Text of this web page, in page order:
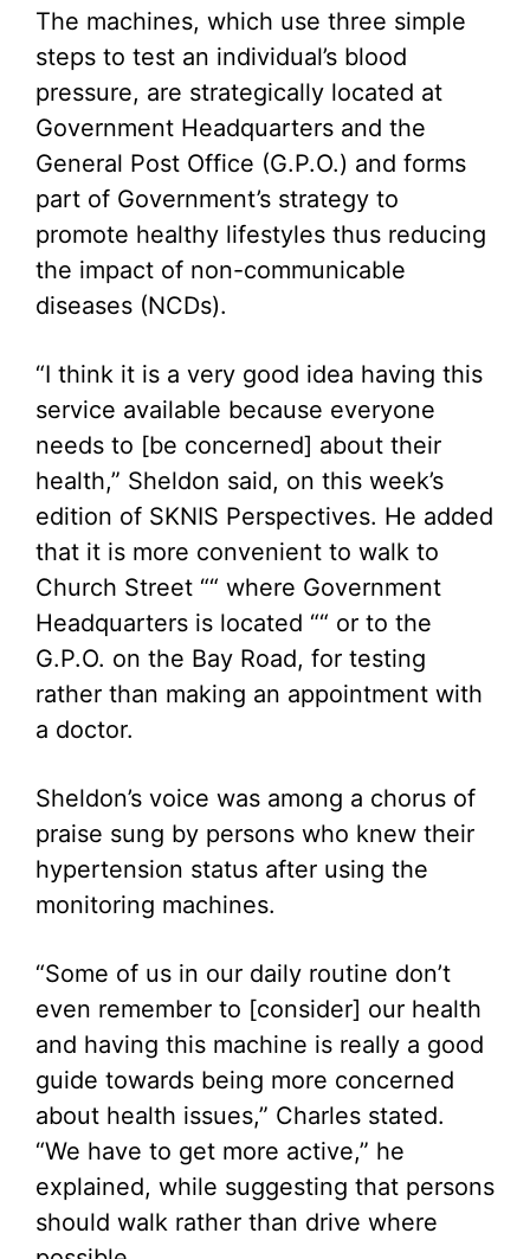
The machines, which use three simple
steps to test an individual’s blood
pressure, are strategically located at
Government Headquarters and the
General Post Office (G.P.O.) and forms
part of Government’s strategy to
promote healthy lifestyles thus reducing
the impact of non-communicable
diseases (NCDs).
“I think it is a very good idea having this
service available because everyone
needs to [be concerned] about their
health,” Sheldon said, on this week’s
edition of SKNIS Perspectives. He added
that it is more convenient to walk to
Church Street ““ where Government
Headquarters is located ““ or to the
G.P.O. on the Bay Road, for testing
rather than making an appointment with
a doctor.
Sheldon’s voice was among a chorus of
praise sung by persons who knew their
hypertension status after using the
monitoring machines.
“Some of us in our daily routine don’t
even remember to [consider] our health
and having this machine is really a good
guide towards being more concerned
about health issues,” Charles stated.
“We have to get more active,” he
explained, while suggesting that persons
should walk rather than drive where